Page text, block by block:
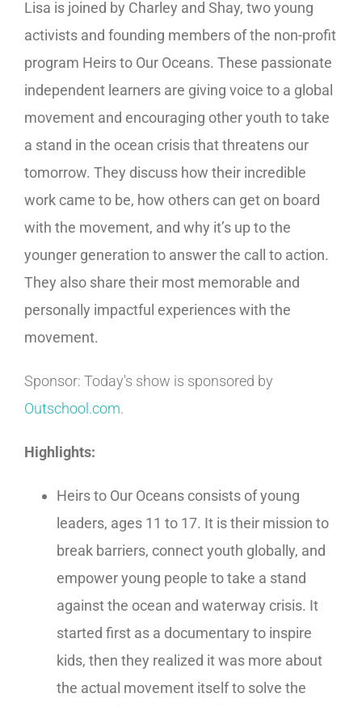
Lisa is joined by Charley and Shay, two young
activists and founding members of the non-profit
program Heirs to Our Oceans. These passionate
independent learners are giving voice to a global
movement and encouraging other youth to take
a stand in the ocean crisis that threatens our
tomorrow. They discuss how their incredible
work came to be, how others can get on board
with the movement, and why it’s up to the
younger generation to answer the call to action.
They also share their most memorable and
personally impactful experiences with the
movement.
Sponsor: Today's show is sponsored by
Outschool.com.
Highlights:
Heirs to Our Oceans consists of young
leaders, ages 11 to 17. It is their mission to
break barriers, connect youth globally, and
empower young people to take a stand
against the ocean and waterway crisis. It
started first as a documentary to inspire
kids, then they realized it was more about
the actual movement itself to solve the